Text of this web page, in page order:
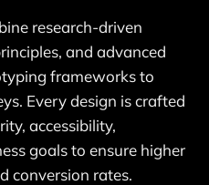
research-driven
and advanced
frameworks to
Every design is crafted
accessibility,
goals to ensure higher
conversion rates.